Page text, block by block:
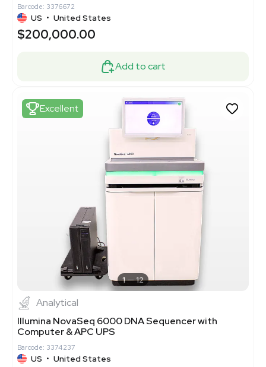
Barcode: 3376672
US • United States
$200,000.00
Add to cart
Excellent
1 12
Analytical
Illumina NovaSeq 6000 DNA Sequencer with
Computer & APC UPS
Barcode: 3374237
US • United States